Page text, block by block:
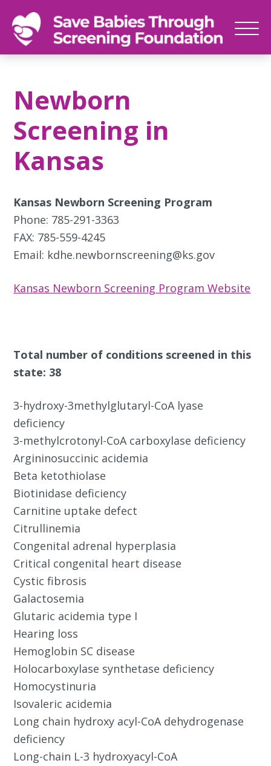
SAVE
Newborn
save
babies,
one
at
time
Newborn
Screening in
Kansas
Kansas Newborn Screening Program
Phone: 785-291-3363
FAX: 785-559-4245
Email: kdhe.newbornscreening@ks.gov
Kansas Newborn Screening Program Website
Total number of conditions screened in this
state: 38
3-hydroxy-3methylglutaryl-CoA lyase
deficiency
3-methylcrotonyl-CoA carboxylase deficiency
Argininosuccinic acidemia
Beta ketothiolase
Biotinidase deficiency
Carnitine uptake defect
Citrullinemia
Congenital adrenal hyperplasia
Critical congenital heart disease
Cystic fibrosis
Galactosemia
Glutaric acidemia type I
Hearing loss
Hemoglobin SC disease
Holocarboxylase synthetase deficiency
Homocystinuria
Isovaleric acidemia
Long chain hydroxy acyl-CoA dehydrogenase
deficiency
Long-chain L-3 hydroxyacyl-CoA